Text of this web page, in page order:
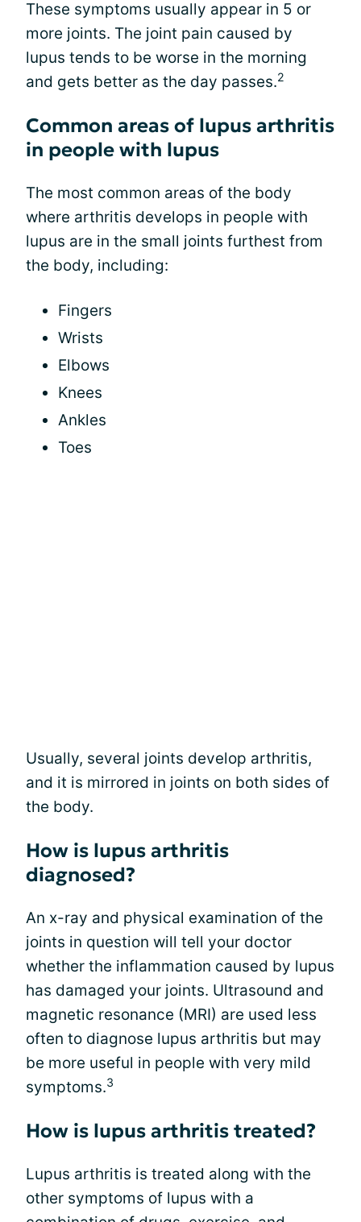
These symptoms usually appear in 5 or
more joints. The joint pain caused by
lupus tends to be worse in the morning
and gets better as the day passes.2
Common areas of lupus arthritis
in people with lupus
The most common areas of the body
where arthritis develops in people with
lupus are in the small joints furthest from
the body, including:
Fingers
Wrists
Elbows
Knees
Ankles
Toes
Usually, several joints develop arthritis,
and it is mirrored in joints on both sides of
the body.
How is lupus arthritis
diagnosed?
An x-ray and physical examination of the
joints in question will tell your doctor
whether the inflammation caused by lupus
has damaged your joints. Ultrasound and
magnetic resonance (MRI) are used less
often to diagnose lupus arthritis but may
be more useful in people with very mild
symptoms.3
How is lupus arthritis treated?
Lupus arthritis is treated along with the
other symptoms of lupus with a